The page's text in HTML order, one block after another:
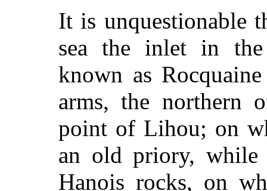
It is unquestionable
sea the inlet in
known as
arms, the northern
point of Lihou; on
an old priory, while
Hanois rocks, on